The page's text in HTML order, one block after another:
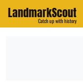
LandmarkScout
Catch up with history